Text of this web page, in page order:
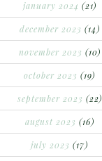
january 2024 (21)
december 2023 (14)
november 2023 (10)
october 2023 (19)
september 2023 (22)
august 2023 (16)
july 2023 (17)